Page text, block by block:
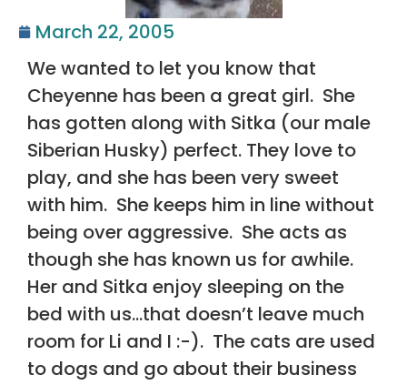
March 22, 2005
We wanted to let you know that
Cheyenne has been a great girl. She
has gotten along with Sitka (our male
Siberian Husky) perfect. They love to
play, and she has been very sweet
with him. She keeps him in line without
being over aggressive. She acts as
though she has known us for awhile.
Her and Sitka enjoy sleeping on the
bed with us…that doesn’t leave much
room for Li and I :-). The cats are used
to dogs and go about their business